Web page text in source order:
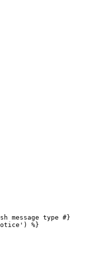
message type #}
%}